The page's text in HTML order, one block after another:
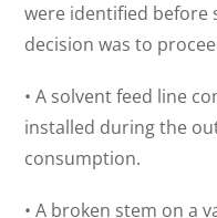
were identified before
decision was to
• A solvent feed line
installed during the
consumption.
• A broken stem on a